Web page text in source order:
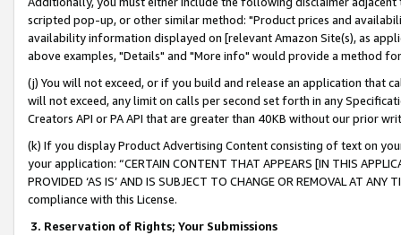
scripted pop-up, or other similar method: "Product prices and
availability information displayed on [relevant Amazon Site(s), as
above examples, "Details" and "More info" would provide a method
(j) You will not exceed, or if you build and release an application that
will not exceed, any limit on calls per second set forth in any
Creators API or PA API that are greater than 40KB without our prior
(k) If you display Product Advertising Content consisting of text on
your application: “CERTAIN CONTENT THAT APPEARS [IN THIS
PROVIDED ‘AS IS’ AND IS SUBJECT TO CHANGE OR REMOVAL AT
compliance with this License.
3. Reservation of Rights; Your Submissions